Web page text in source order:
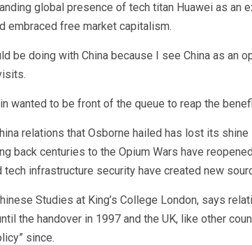
global presence of tech titan Huawei as an
embraced free market capitalism.
be doing with China because I see China as an
wanted to be front of the queue to reap the
relations that Osborne hailed has lost its
back centuries to the Opium Wars have
infrastructure security have created new
Studies at King’s College London, says
the handover in 1997 and the UK, like other
since.